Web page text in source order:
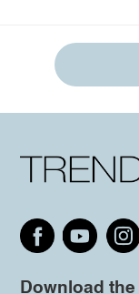
Download